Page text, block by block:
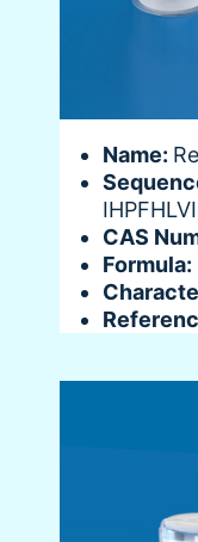
Name:
CAS
Formula: